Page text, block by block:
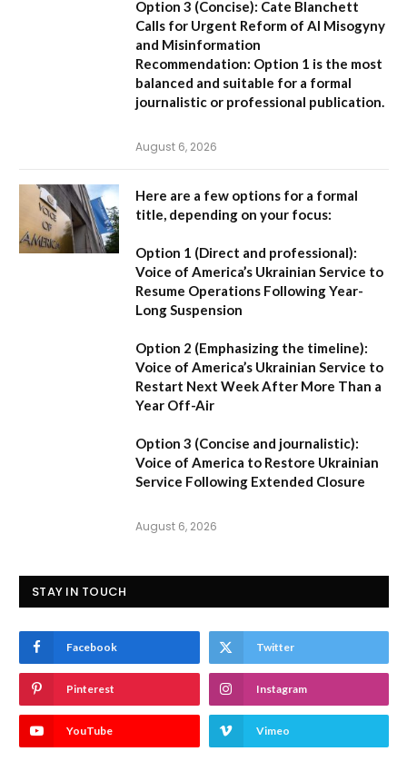
Option 3 (Concise): Cate Blanchett
Calls for Urgent Reform of AI Misogyny
and Misinformation
Recommendation: Option 1 is the most
balanced and suitable for a formal
journalistic or professional publication.
August 6, 2026
Here are a few options for a formal
title, depending on your focus:
Option 1 (Direct and professional):
Voice of America’s Ukrainian Service to
Resume Operations Following Year-
Long Suspension
Option 2 (Emphasizing the timeline):
Voice of America’s Ukrainian Service to
Restart Next Week After More Than a
Year Off-Air
Option 3 (Concise and journalistic):
Voice of America to Restore Ukrainian
Service Following Extended Closure
August 6, 2026
STAY IN TOUCH
Facebook Twitter
Pinterest Instagram
YouTube Vimeo